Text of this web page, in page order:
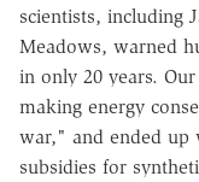
scientists, including
Meadows, warned
in only 20 years.
making energy
war," and ended up
subsidies for